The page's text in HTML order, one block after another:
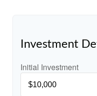
Investment
Initial Investment